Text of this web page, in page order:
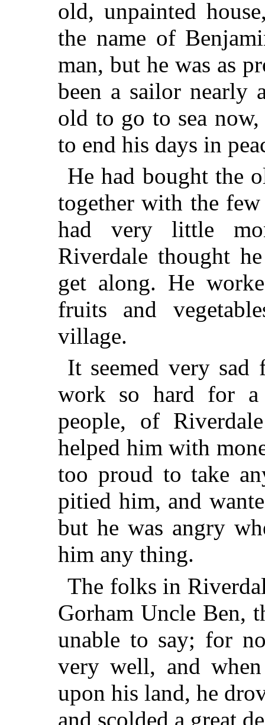
old, unpainted
the name of
man, but he was as
been a sailor nearly
old to go to sea now,
to end his days in
He had bought the
together with the
had very little
Riverdale thought
get along. He
fruits and
village.
It seemed very sad
work so hard for
people, of
helped him with
too proud to take
pitied him, and
but he was angry
him any thing.
The folks in
Gorham Uncle Ben,
unable to say; for
very well, and
upon his land, he
and scolded a great